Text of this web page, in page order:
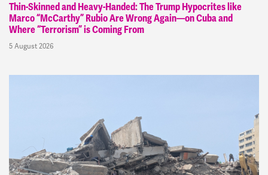
Thin-Skinned and Heavy-Handed: The Trump Hypocrites like
Marco “McCarthy” Rubio Are Wrong Again—on Cuba and
Where “Terrorism” is Coming From
5 August 2026